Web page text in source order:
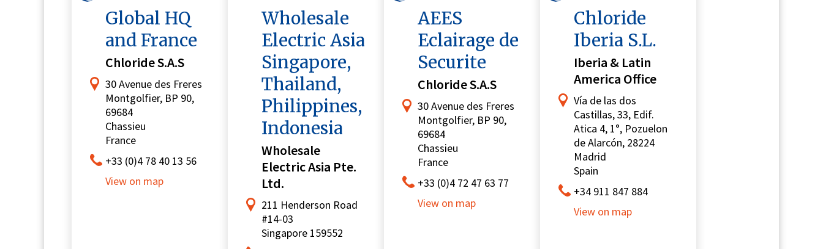
Chloride S.A.S
Global HQ
and France
30 Avenue des Freres
Montgolfier, BP 90,
69684
Chassieu
France
+33 (0)4 78 40 13 56
View on map
Wholesale
Electric Asia Pte.
Ltd.
Wholesale
Electric Asia
Singapore,
Thailand,
Philippines,
Indonesia
211 Henderson Road
#14-03
Singapore 159552
Chloride S.A.S
AEES
Eclairage de
Securite
30 Avenue des Freres
Montgolfier, BP 90,
69684
Chassieu
France
+33 (0)4 72 47 63 77
View on map
Iberia & Latin
America Office
Chloride
Iberia S.L.
Vía de las dos
Castillas, 33, Edif.
Atica 4, 1°, Pozuelon
de Alarcón, 28224
Madrid
Spain
+34 911 847 884
View on map